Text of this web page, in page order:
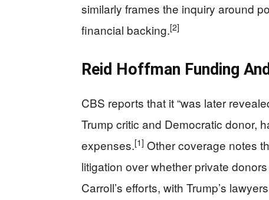
similarly frames the inquiry around
financial backing.[2]
Reid Hoffman Funding
CBS reports that it “was later
Trump critic and Democratic donor,
expenses.[1] Other coverage notes
litigation over whether private
Carroll’s efforts, with Trump’s